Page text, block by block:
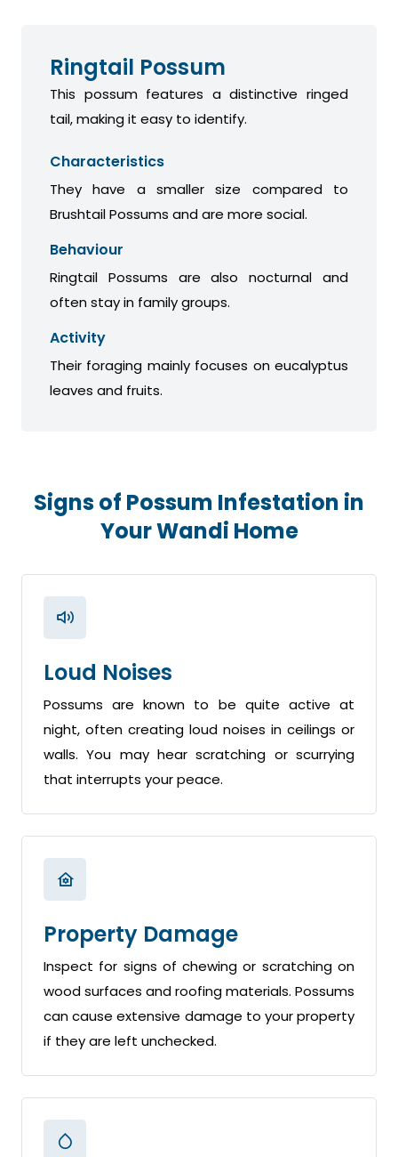
Ringtail Possum
This possum features a distinctive ringed
tail, making it easy to identify.
Characteristics
They have a smaller size compared to
Brushtail Possums and are more social.
Behaviour
Ringtail Possums are also nocturnal and
often stay in family groups.
Activity
Their foraging mainly focuses on eucalyptus
leaves and fruits.
Signs of Possum Infestation in
Your Wandi Home
Loud Noises
Possums are known to be quite active at
night, often creating loud noises in ceilings or
walls. You may hear scratching or scurrying
that interrupts your peace.
Property Damage
Inspect for signs of chewing or scratching on
wood surfaces and roofing materials. Possums
can cause extensive damage to your property
if they are left unchecked.